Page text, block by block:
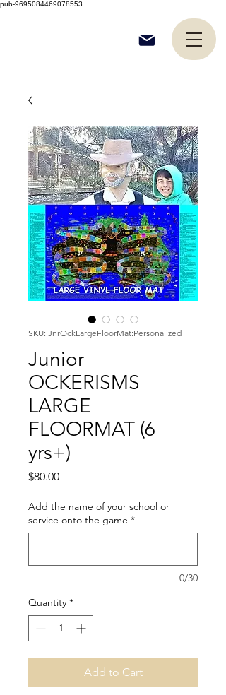
pub-9695084469078553.
SKU: JnrOckLargeFloorMat:Personalized
Junior
OCKERISMS
LARGE
FLOORMAT (6
yrs+)
$80.00Price
Add the name of your school or
service onto the game *
0/30
Quantity *
Add to Cart